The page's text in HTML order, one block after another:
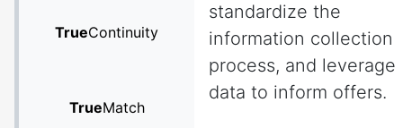
TrueContinuity
TrueMatch
standardize the
information collection
process, and leverage
data to inform offers.